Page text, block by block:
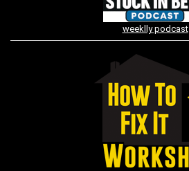
weeklly podcast